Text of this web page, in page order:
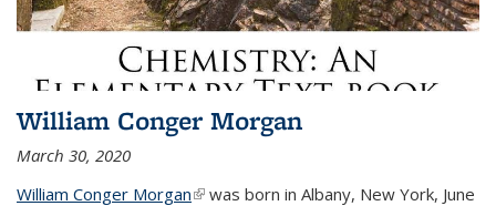
William Conger Morgan
March 30, 2020
William Conger Morgan(link is external)
was born in Albany, New York, June